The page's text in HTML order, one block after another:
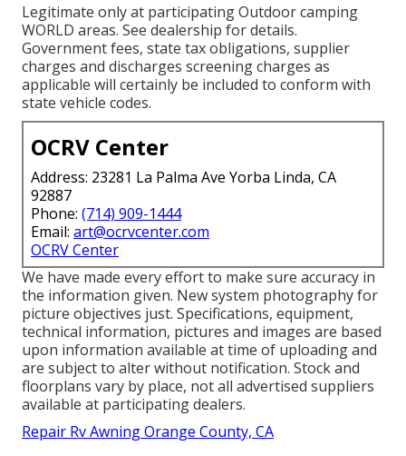
Legitimate only at participating Outdoor camping
WORLD areas. See dealership for details.
Government fees, state tax obligations, supplier
charges and discharges screening charges as
applicable will certainly be included to conform with
state vehicle codes.
OCRV Center
Address: 23281 La Palma Ave Yorba Linda, CA
92887
Phone: (714) 909-1444
Email: art@ocrvcenter.com
OCRV Center
We have made every effort to make sure accuracy in
the information given. New system photography for
picture objectives just. Specifications, equipment,
technical information, pictures and images are based
upon information available at time of uploading and
are subject to alter without notification. Stock and
floorplans vary by place, not all advertised suppliers
available at participating dealers.
Repair Rv Awning Orange County, CA